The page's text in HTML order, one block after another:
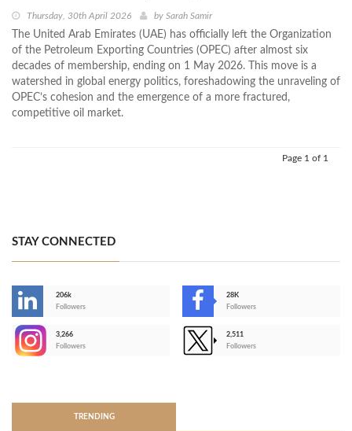
Thursday, 30th April 2026 by Sarah Samir
The United Arab Emirates (UAE) has officially left the Organization
of the Petroleum Exporting Countries (OPEC) after almost six
decades of membership, ending on 1 May 2026. This move is a
watershed in global energy politics, foreshadowing the unraveling of
OPEC’s cohesion and the emergence of a more fractured,
competitive oil market.
Page 1 of 1
STAY CONNECTED
206k
Followers
28K
Followers
3,266
Followers
2,511
Followers
TRENDING